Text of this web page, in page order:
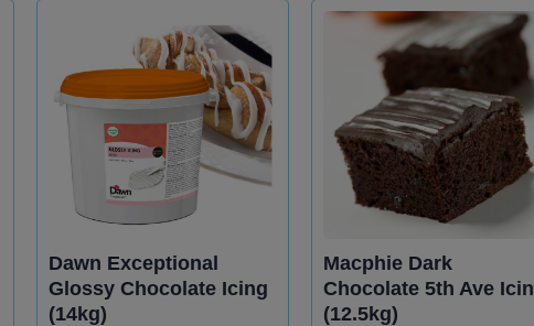
Dawn Exceptional
Glossy Chocolate Icing
(14kg)
Macphie Dark
Chocolate 5th Ave
(12.5kg)